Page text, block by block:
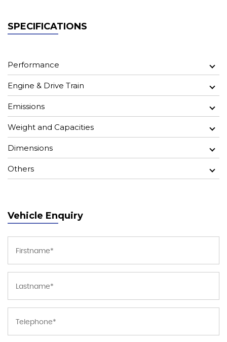
SPECIFICATIONS
Performance
Engine & Drive Train
Emissions
Weight and Capacities
Dimensions
Others
Vehicle Enquiry